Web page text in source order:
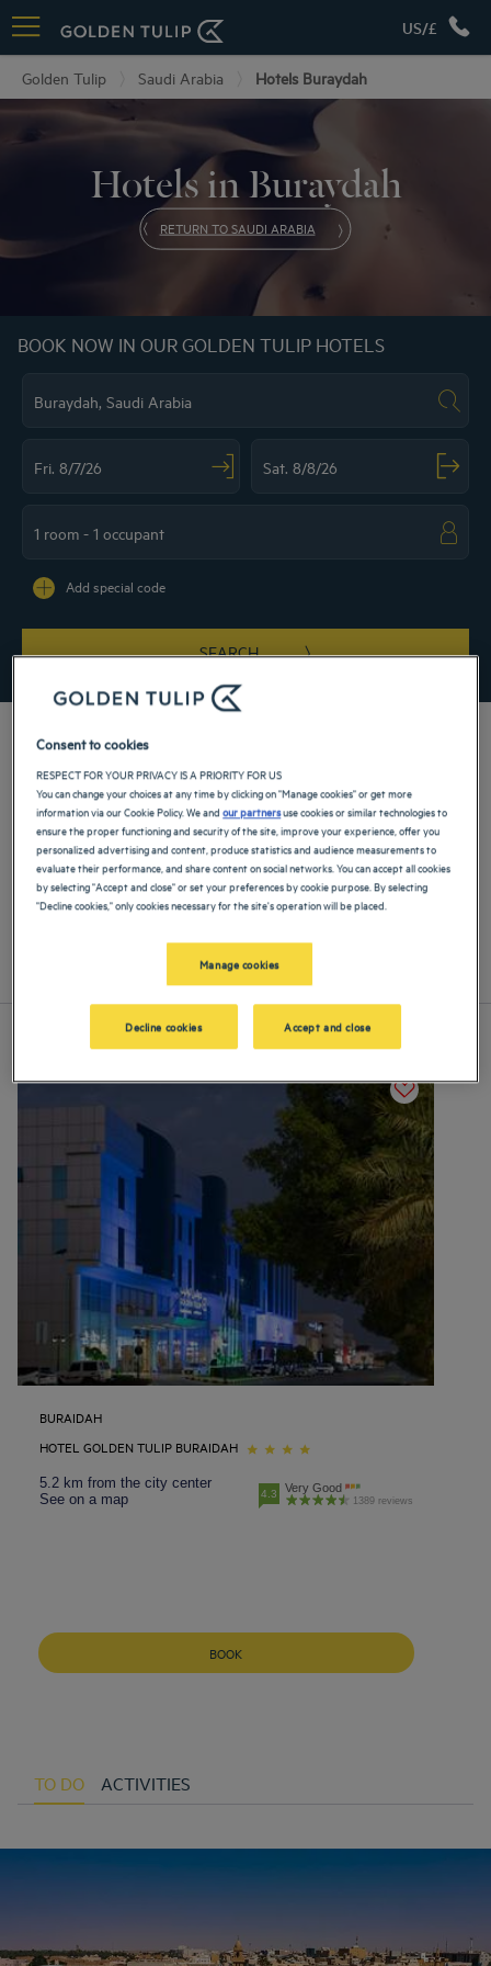
US/£
Golden Tulip Saudi Arabia Hotels Buraydah
Hotels in Buraydah
RETURN TO SAUDI ARABIA
BOOK NOW IN OUR GOLDEN TULIP HOTELS
SEARCH
Add special code
Halfway between the Red Sea and the Persian Gulf, our 4-star hotel in Buraydah
welcomes you to the heart of the capital of Al Qassim province. On a business trip
or just on vacation, treat yourself to a comfortable stay in Saudi Arabia by
booking a room at our hotel, close to the business district and tourist sites.
Our hotels in Buraydah
Book a weekend stay, a family vacation or a business trip at one of
Map
BURAIDAH
HOTEL GOLDEN TULIP BURAIDAH
5.2 km from the city center
See on a map
4.3 Very Good
1389 reviews
BOOK
TO DO ACTIVITIES
Consent to cookies
RESPECT FOR YOUR PRIVACY IS A PRIORITY FOR US
You can change your choices at any time by clicking on "Manage cookies" or get more
information via our Cookie Policy. We andour partnersuse cookies or similar technologies to
ensure the proper functioning and security of the site, improve your experience, offer you
personalized advertising and content, produce statistics and audience measurements to
evaluate their performance, and share content on social networks. You can accept all cookies
by selecting "Accept and close" or set your preferences by cookie purpose. By selecting
"Decline cookies," only cookies necessary for the site's operation will be placed.
Manage cookies
Decline cookies Accept and close